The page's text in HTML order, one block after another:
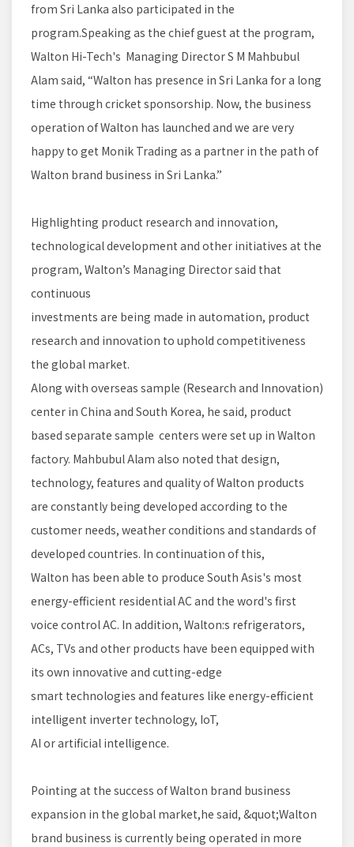
from Sri Lanka also participated in the
program.Speaking as the chief guest at the program,
Walton Hi-Tech's Managing Director S M Mahbubul
Alam said, “Walton has presence in Sri Lanka for a long
time through cricket sponsorship. Now, the business
operation of Walton has launched and we are very
happy to get Monik Trading as a partner in the path of
Walton brand business in Sri Lanka.”
Highlighting product research and innovation,
technological development and other initiatives at the
program, Walton’s Managing Director said that
continuous
investments are being made in automation, product
research and innovation to uphold competitiveness
the global market.
Along with overseas sample (Research and Innovation)
center in China and South Korea, he said, product
based separate sample centers were set up in Walton
factory. Mahbubul Alam also noted that design,
technology, features and quality of Walton products
are constantly being developed according to the
customer needs, weather conditions and standards of
developed countries. In continuation of this,
Walton has been able to produce South Asis's most
energy-efficient residential AC and the word's first
voice control AC. In addition, Walton:s refrigerators,
ACs, TVs and other products have been equipped with
its own innovative and cutting-edge
smart technologies and features like energy-efficient
intelligent inverter technology, IoT,
AI or artificial intelligence.
Pointing at the success of Walton brand business
expansion in the global market,he said, &quot;Walton
brand business is currently being operated in more